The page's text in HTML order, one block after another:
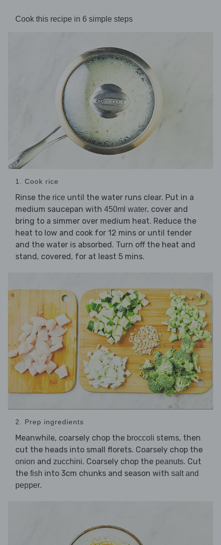
Cook this recipe in 6 simple steps
1. Cook rice
Rinse the rice until the water runs clear. Put in a
medium saucepan with 450ml water, cover and
bring to a simmer over medium heat. Reduce the
heat to low and cook for 12 mins or until tender
and the water is absorbed. Turn off the heat and
stand, covered, for at least 5 mins.
2. Prep ingredients
Meanwhile, coarsely chop the broccoli stems, then
cut the heads into small florets. Coarsely chop the
onion and zucchini. Coarsely chop the peanuts. Cut
the fish into 3cm chunks and season with salt and
pepper.